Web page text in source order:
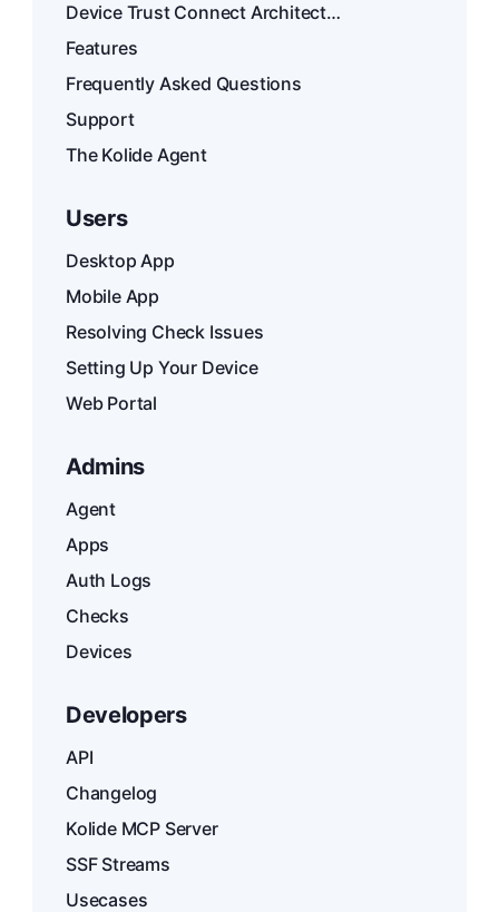
Device Trust Connect Architecture
Features
Frequently Asked Questions
Support
The Kolide Agent
Users
Desktop App
Mobile App
Resolving Check Issues
Setting Up Your Device
Web Portal
Admins
Agent
Apps
Auth Logs
Checks
Devices
Developers
API
Changelog
Kolide MCP Server
SSF Streams
Usecases